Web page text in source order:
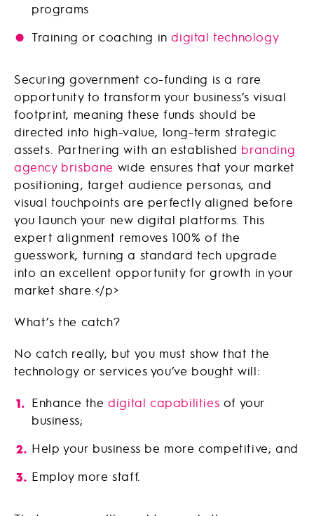
programs
Training or coaching indigital technology
Securing government co-funding is a rare
opportunity to transform your business’s visual
footprint, meaning these funds should be
directed into high-value, long-term strategic
assets. Partnering with an established branding
agency brisbane wide ensures that your market
positioning, target audience personas, and
visual touchpoints are perfectly aligned before
you launch your new digital platforms. This
expert alignment removes 100% of the
guesswork, turning a standard tech upgrade
into an excellent opportunity for growth in your
market share.</p>
What’s the catch?
No catch really, but you must show that the
technology or services you’ve bought will:
Enhance thedigital capabilities of your
business;
Help your business be more competitive; and
Employ more staff.